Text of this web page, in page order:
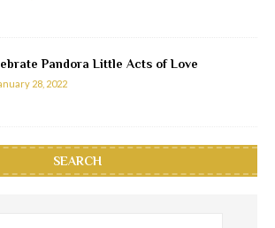
Pandora Little Acts of Love
28, 2022
SEARCH